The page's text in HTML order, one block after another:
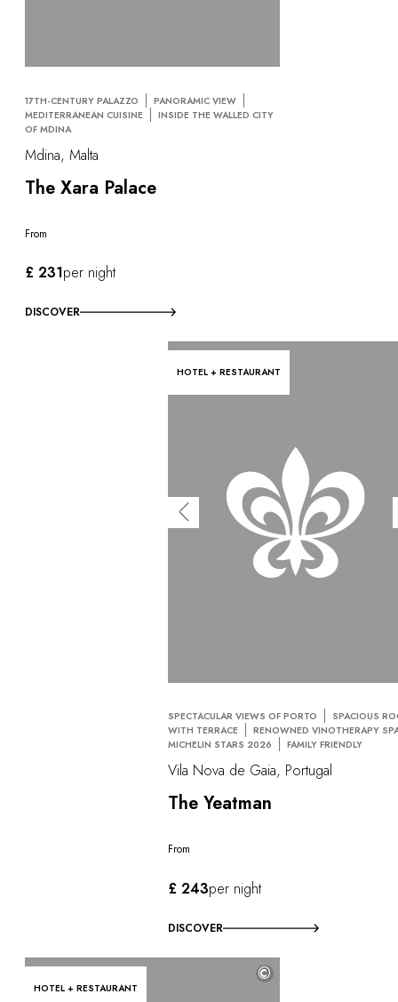
17TH-CENTURY PALAZZO
PANORAMIC VIEW
MEDITERRANEAN CUISINE
INSIDE THE WALLED CITY
OF MDINA
Mdina, Malta
The Xara Palace
From
£ 231per night
DISCOVER
HOTEL + RESTAURANT
SPECTACULAR VIEWS OF PORTO
SPACIOUS
WITH TERRACE
RENOWNED VINOTHERAPY
MICHELIN STARS 2026
FAMILY FRIENDLY
Vila Nova de Gaia, Portugal
The Yeatman
From
£ 243per night
DISCOVER
HOTEL + RESTAURANT
©